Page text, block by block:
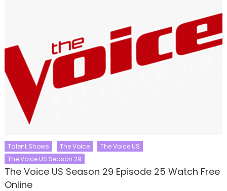
Talent Shows The Voice
The Voice US
The Voice US Season 29
The Voice US Season 29 Episode 25 Watch Free
Online